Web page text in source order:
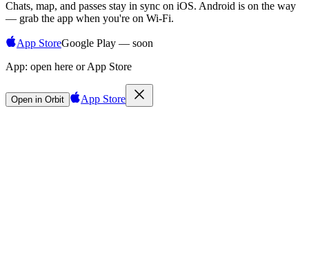
Chats, map, and passes stay in sync on iOS. Android is on the way
— grab the app when you're on Wi‑Fi.
App StoreGoogle Play — soon
App: open here or App Store
Open in Orbit App Store
Sign in